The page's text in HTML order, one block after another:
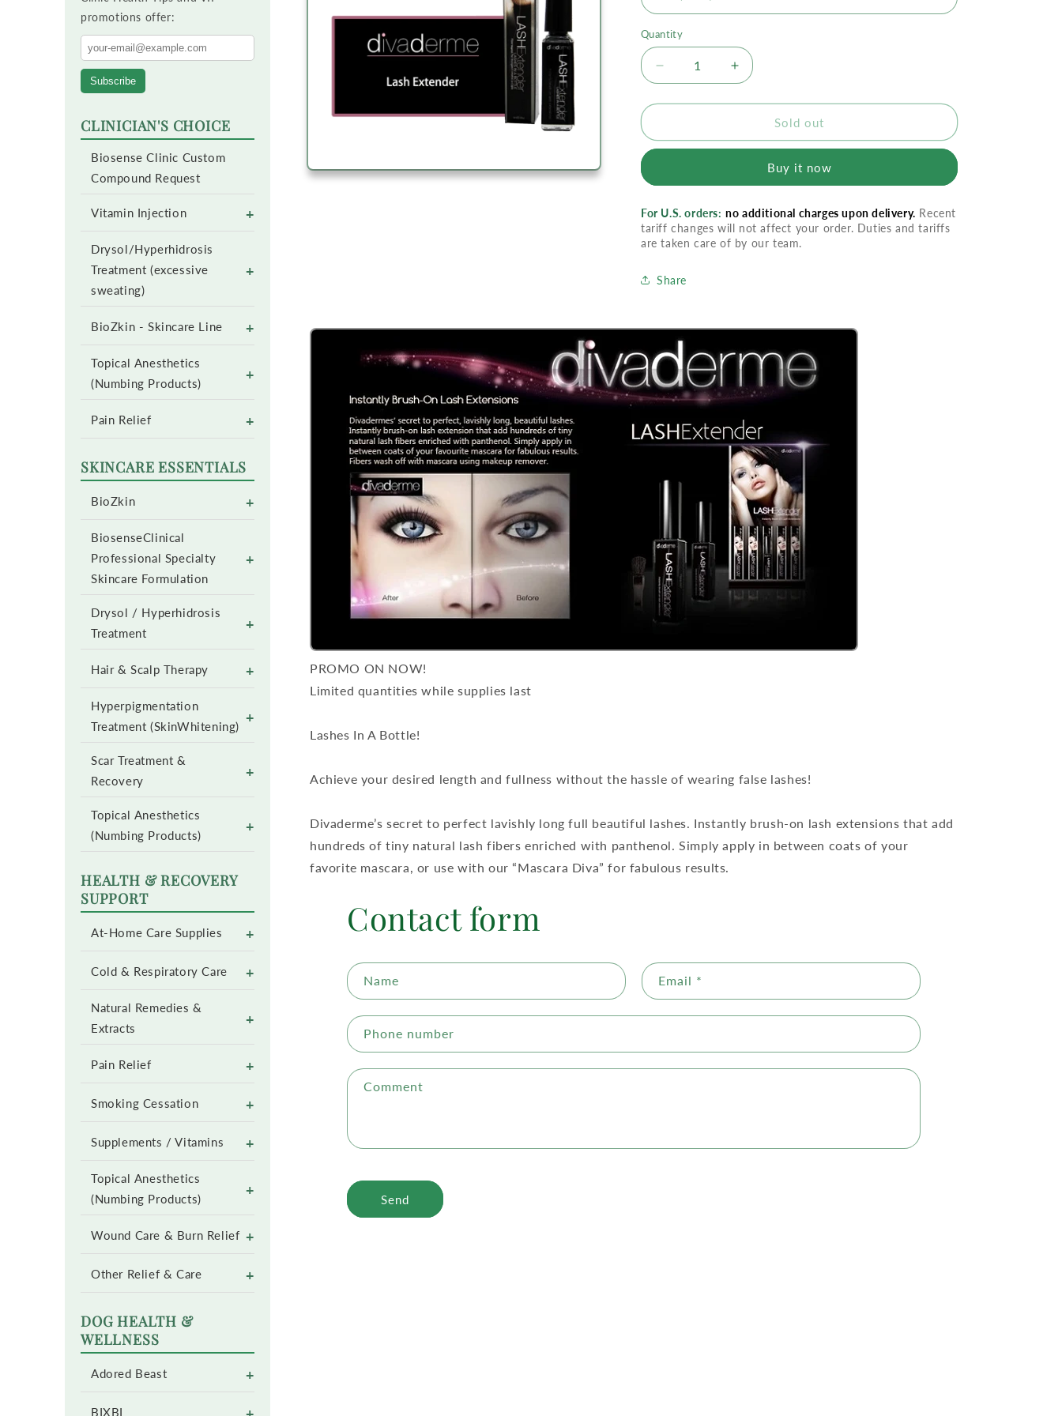
promotions offer:
Subscribe
CLINICIAN'S CHOICE
Biosense Clinic Custom
Compound Request
Vitamin Injection +
Drysol/Hyperhidrosis
Treatment (excessive
sweating)
+
BioZkin - Skincare Line +
Topical Anesthetics
(Numbing Products)
+
Pain Relief +
SKINCARE ESSENTIALS
BioZkin +
BiosenseClinical
Professional Specialty
Skincare Formulation
+
Drysol / Hyperhidrosis
Treatment
+
Hair & Scalp Therapy +
Hyperpigmentation
Treatment (SkinWhitening)
+
Scar Treatment &
Recovery
+
Topical Anesthetics
(Numbing Products)
+
HEALTH & RECOVERY
SUPPORT
At-Home Care Supplies +
Cold & Respiratory Care +
Natural Remedies &
Extracts
+
Pain Relief +
Smoking Cessation +
Supplements / Vitamins +
Topical Anesthetics
(Numbing Products)
+
Wound Care & Burn Relief +
Other Relief & Care +
DOG HEALTH &
WELLNESS
Adored Beast +
BIXBI
Quantity
Decrease
quantity
for
Lash
Increase
quantity
for
Divaderme
Lash
Sold out
Buy it now
For U.S. orders: no additional charges upon delivery. Recent
tariff changes will not affect your order. Duties and tariffs
are taken care of by our team.
Share
PROMO ON NOW!
Limited quantities while supplies last
Lashes In A Bottle!
Achieve your desired length and fullness without the hassle of wearing false lashes!
Divaderme’s secret to perfect lavishly long full beautiful lashes. Instantly brush-on lash extensions that add
hundreds of tiny natural lash fibers enriched with panthenol. Simply apply in between coats of your
favorite mascara, or use with our “Mascara Diva” for fabulous results.
Contact form
Name Email *
Phone number
Comment
Send